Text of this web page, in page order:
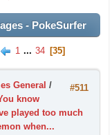
- PokeSurfer
1 ... 34 35
#511
General /
know
played too much
when...